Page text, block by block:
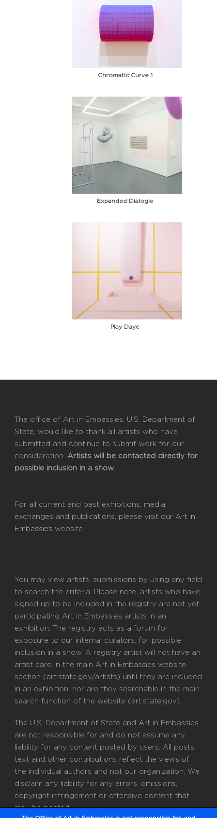
Chromatic Curve 1
Expanded Dialogie
Play Daye
The office of Art in Embassies, U.S. Department of
State, would like to thank all artists who have
submitted and continue to submit work for our
consideration. Artists will be contacted directly for
possible inclusion in a show.
For all current and past exhibitions, media,
exchanges and publications, please visit our Art in
Embassies website
You may view artists’ submissions by using any field
to search the criteria. Please note, artists who have
signed up to be included in the registry are not yet
participating Art in Embassies artists in an
exhibition. The registry acts as a forum for
exposure to our internal curators, for possible
inclusion in a show. A registry artist will not have an
artist card in the main Art in Embassies website
section (art.state.gov/artists) until they are included
in an exhibition, nor are they searchable in the main
search function of the website (art.state.gov).
The U.S. Department of State and Art in Embassies
are not responsible for and do not assume any
liability for any content posted by users. All posts,
text and other contributions reflect the views of
the individual authors and not our organization. We
disclaim any liability for any errors, omissions,
copyright infringement or offensive content that
may be posted.